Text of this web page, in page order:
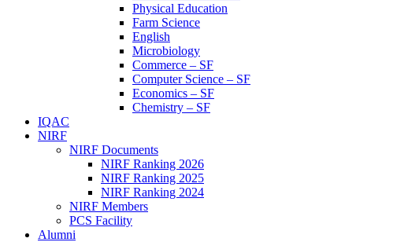
Physical Education
Farm Science
English
Microbiology
Commerce – SF
Computer Science – SF
Economics – SF
Chemistry – SF
IQAC
NIRF
NIRF Documents
NIRF Ranking 2026
NIRF Ranking 2025
NIRF Ranking 2024
NIRF Members
PCS Facility
Alumni